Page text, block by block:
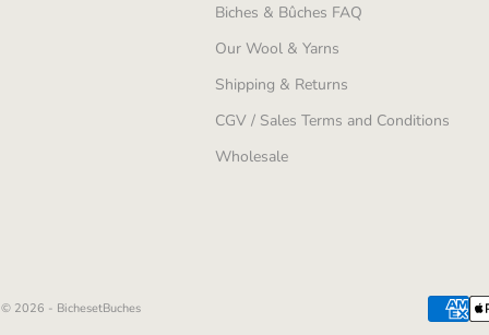
Biches & Bûches FAQ
Our Wool & Yarns
Shipping & Returns
CGV / Sales Terms and Conditions
Wholesale
© 2026 - BichesetBuches